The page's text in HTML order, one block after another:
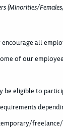
(Minorities/
all
of our
eligible to